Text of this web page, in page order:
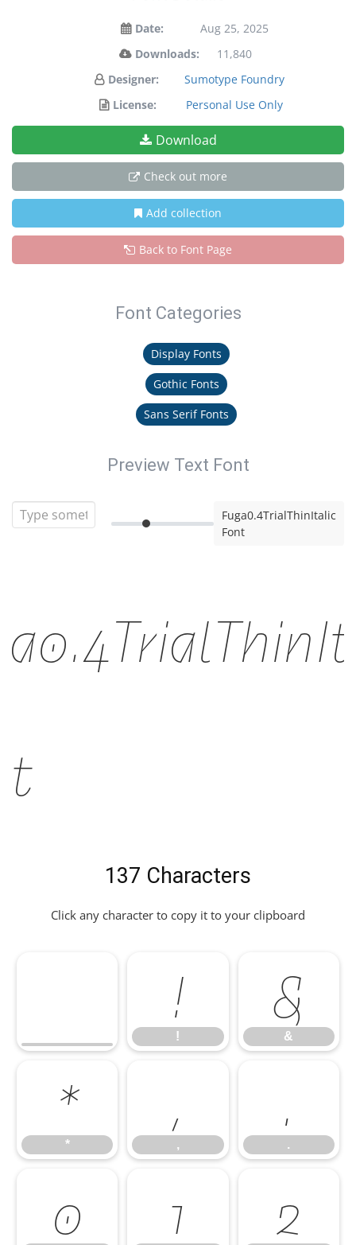
Date:
Aug 25, 2025
Downloads:
11,840
Designer:
Sumotype Foundry
License:
Personal Use Only
Download
Check out more
Add collection
Back to Font Page
Font Categories
Display Fonts
Gothic Fonts
Sans Serif Fonts
Preview Text Font
Fuga0.4TrialThinItalic
Font
137 Characters
Click any character to copy it to your clipboard
!
!
&
&
*
*
,
,
.
.
0 1 2